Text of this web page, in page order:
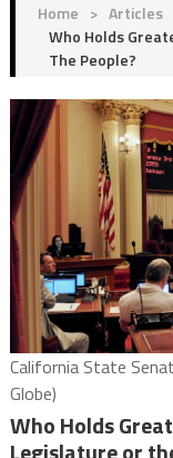
Home > Articles
Who Holds
The People?
California State
Globe)
Who Holds